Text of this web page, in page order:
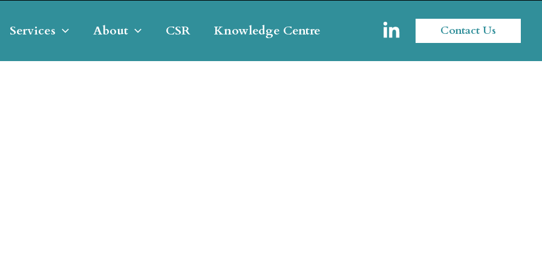
Services About CSR Knowledge Centre Contact Us